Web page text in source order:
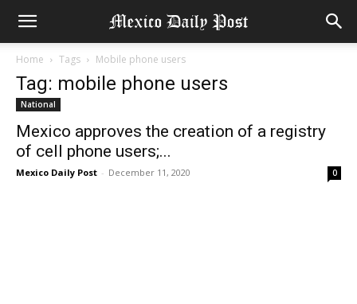
Home Tags Mobile phone users
Tag: mobile phone users
National
Mexico approves the creation of a registry
of cell phone users;...
Mexico Daily Post - December 11, 2020 0